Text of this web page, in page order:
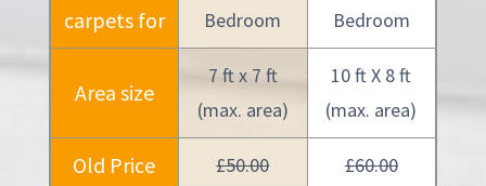
carpets for
Bedroom
Bedroom
Area size
7 ft x 7 ft
(max. area)
10 ft X 8 ft
(max. area)
Old Price £50.00 £60.00